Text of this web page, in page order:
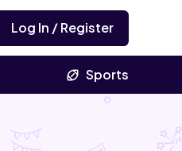
Log In / Register
Sports